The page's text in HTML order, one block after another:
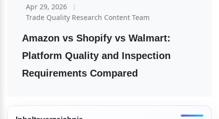
Apr 29, 2026
Trade Quality Research Content Team
Amazon vs Shopify vs Walmart:
Platform Quality and Inspection
Requirements Compared